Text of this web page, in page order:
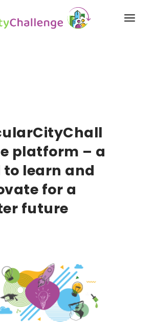
platform – a
to learn and
for a
future